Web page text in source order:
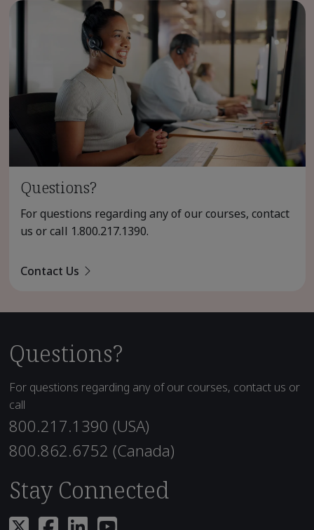
Questions?
For questions regarding any of our courses, contact
us or call 1.800.217.1390.
Contact Us
Questions?
For questions regarding any of our courses, contact us or
call
800.217.1390 (USA)
800.862.6752 (Canada)
Stay Connected